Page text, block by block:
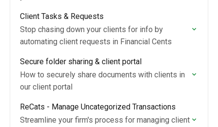
Client Tasks & Requests
Stop chasing down your clients for info by
automating client requests in Financial Cents
Secure folder sharing & client portal
How to securely share documents with clients in
our client portal
ReCats - Manage Uncategorized Transactions
Streamline your firm's process for managing client